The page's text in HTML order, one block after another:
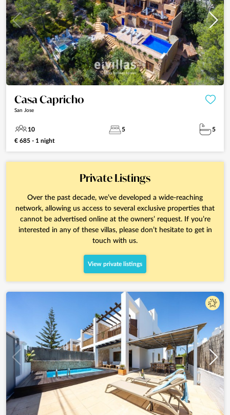
Casa Capricho
San Jose
10 5
5
€ 685 - 1 night
Private Listings
Over the past decade, we’ve developed a wide-reaching
network, allowing us access to several exclusive properties that
cannot be advertised online at the owners’ request. If you’re
interested in any of these villas, please don’t hesitate to get in
touch with us.
View private listings